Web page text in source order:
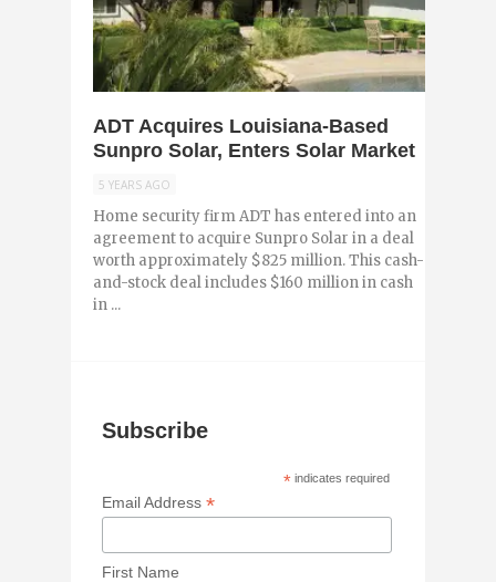
ADT Acquires Louisiana-Based
Sunpro Solar, Enters Solar Market
5 YEARS AGO
Home security firm ADT has entered into an
agreement to acquire Sunpro Solar in a deal
worth approximately $825 million. This cash-
and-stock deal includes $160 million in cash
in ...
Subscribe
* indicates required
Email Address*
First Name